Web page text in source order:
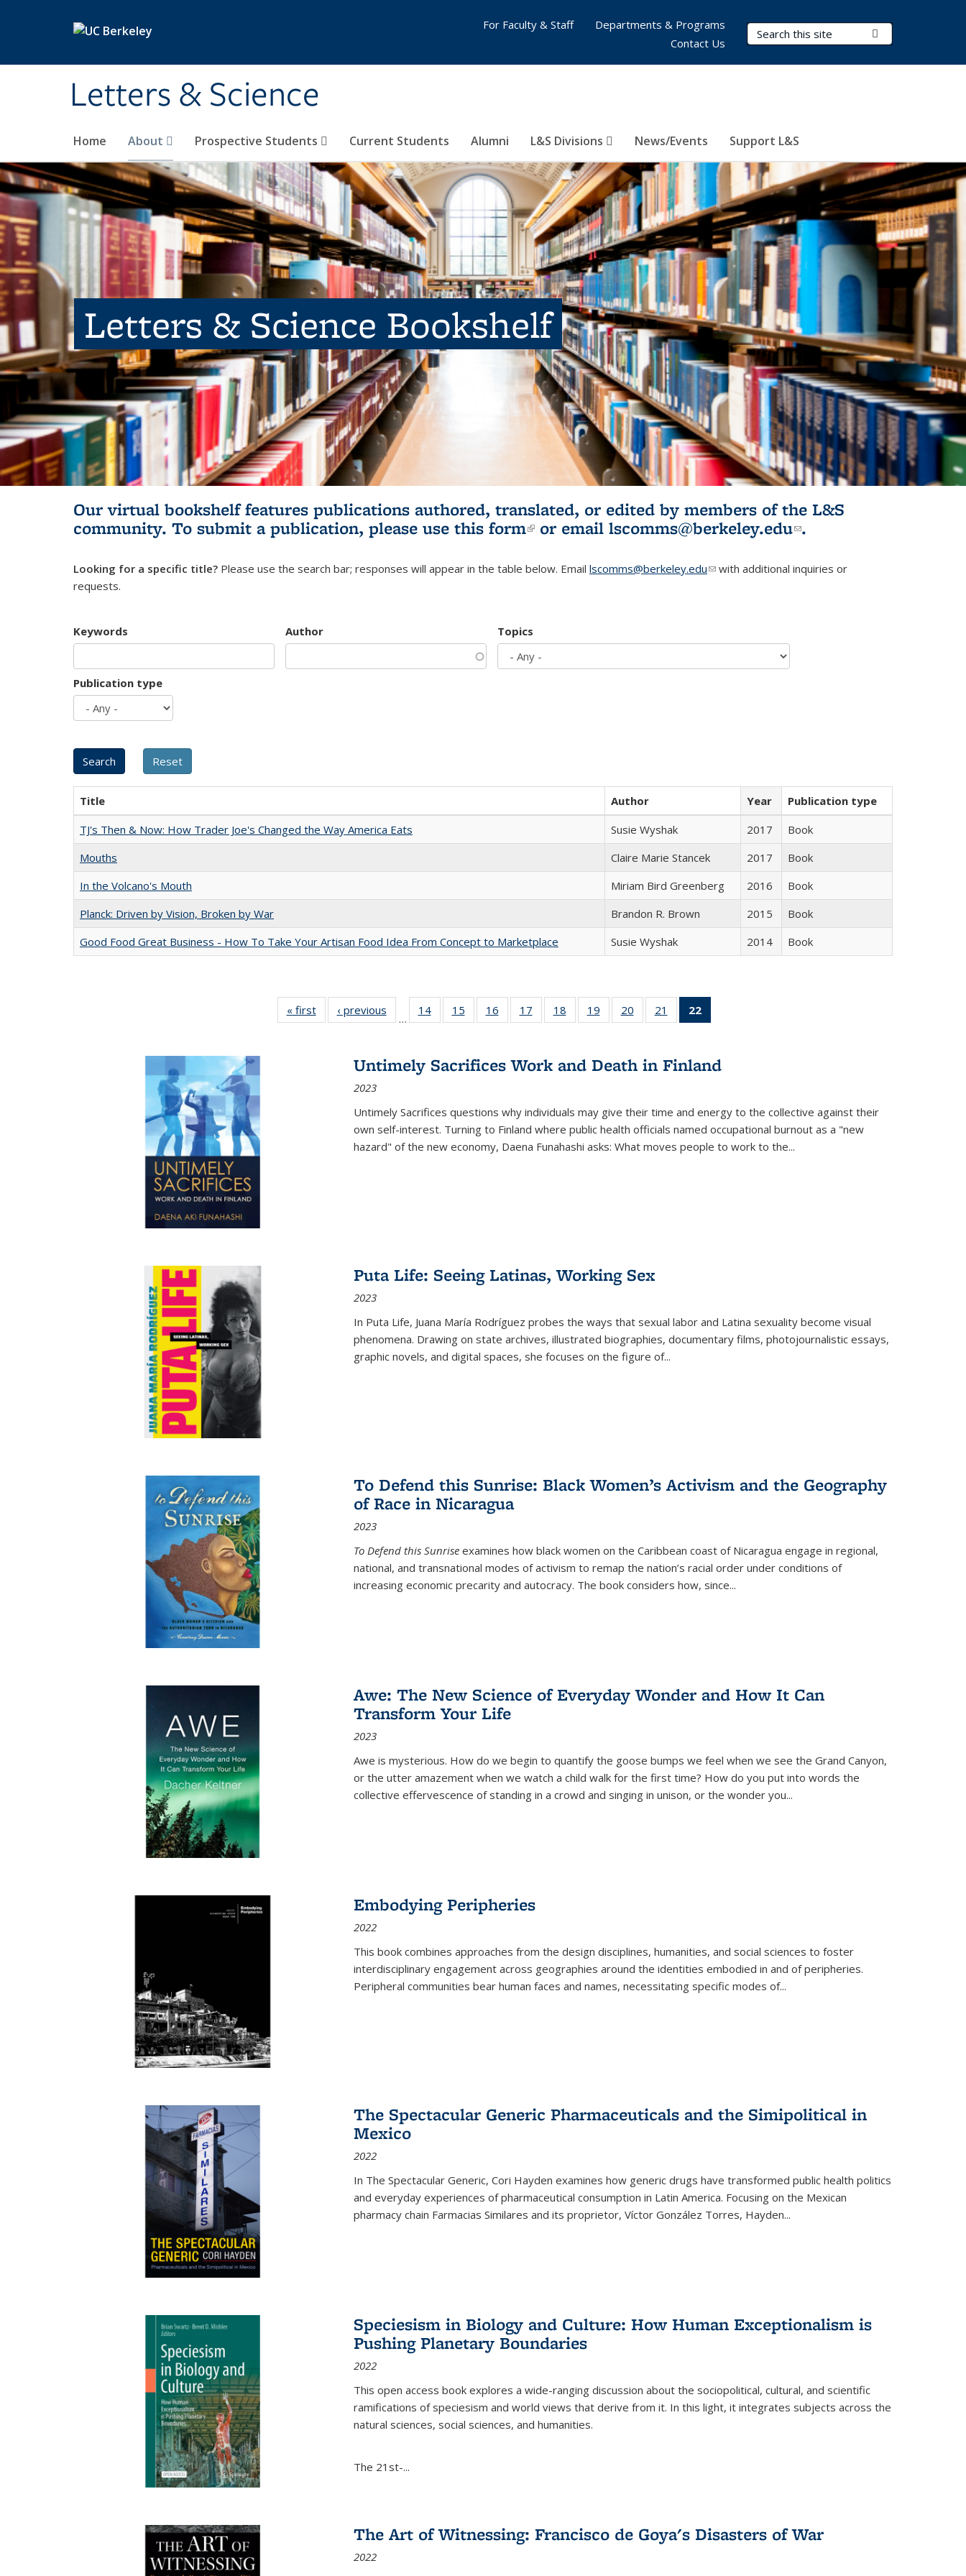
Letters & Science
Search Terms
Home About Prospective Students Current Students Alumni L&S Divisions News/Events Support L&S
For Faculty & Staff
Departments & Programs
Contact Us
Letters & Science Bookshelf
Our virtual bookshelf features publications authored, translated, or edited by members of the L&S
community. To submit a publication, please use this form(link is external)
or email lscomms@berkeley.edu(link sends e-
.
Looking for a specific title? Please use the search bar; responses will appear in the table below. Email lscomms@berkeley.edu(link sends e-mail)
with additional inquiries or
requests.
Keywords Author Topics
Publication type
Title Author Year
Publication type
TJ's Then & Now: How Trader Joe's Changed the Way America Eats
Susie Wyshak 2017
Book
Mouths
Claire Marie Stancek 2017
Book
In the Volcano's Mouth
Miriam Bird Greenberg 2016
Book
Planck: Driven by Vision, Broken by War
Brandon R. Brown 2015
Book
Good Food Great Business - How To Take Your Artisan Food Idea From Concept to Marketplace
Susie Wyshak 2014 Book
« first
Full listing
table:
‹ previous
Full listing
table:
…
14
of 22 Full
listing table:
15
of 22 Full
listing table:
16
of 22 Full
listing table:
17
of 22 Full
listing table:
18
of 22 Full
listing table:
19
of 22 Full
listing table:
20
of 22 Full
listing table:
21
of 22 Full
listing table:
22
Publications
(Current
Untimely Sacrifices Work and Death in Finland
2023
Untimely Sacrifices questions why individuals may give their time and energy to the collective against their
own self-interest. Turning to Finland where public health officials named occupational burnout as a "new
hazard" of the new economy, Daena Funahashi asks: What moves people to work to the...
Puta Life: Seeing Latinas, Working Sex
2023
In Puta Life, Juana María Rodríguez probes the ways that sexual labor and Latina sexuality become visual
phenomena. Drawing on state archives, illustrated biographies, documentary films, photojournalistic essays,
graphic novels, and digital spaces, she focuses on the figure of...
To Defend this Sunrise: Black Women’s Activism and the Geography
of Race in Nicaragua
2023
To Defend this Sunrise examines how black women on the Caribbean coast of Nicaragua engage in regional,
national, and transnational modes of activism to remap the nation’s racial order under conditions of
increasing economic precarity and autocracy. The book considers how, since...
Awe: The New Science of Everyday Wonder and How It Can
Transform Your Life
2023
Awe is mysterious. How do we begin to quantify the goose bumps we feel when we see the Grand Canyon,
or the utter amazement when we watch a child walk for the first time? How do you put into words the
collective effervescence of standing in a crowd and singing in unison, or the wonder you...
Embodying Peripheries
2022
This book combines approaches from the design disciplines, humanities, and social sciences to foster
interdisciplinary engagement across geographies around the identities embodied in and of peripheries.
Peripheral communities bear human faces and names, necessitating specific modes of...
The Spectacular Generic Pharmaceuticals and the Simipolitical in
Mexico
2022
In The Spectacular Generic, Cori Hayden examines how generic drugs have transformed public health politics
and everyday experiences of pharmaceutical consumption in Latin America. Focusing on the Mexican
pharmacy chain Farmacias Similares and its proprietor, Víctor González Torres, Hayden...
Speciesism in Biology and Culture: How Human Exceptionalism is
Pushing Planetary Boundaries
2022
This open access book explores a wide-ranging discussion about the sociopolitical, cultural, and scientific
ramifications of speciesism and world views that derive from it. In this light, it integrates subjects across the
natural sciences, social sciences, and humanities.
The 21st-...
The Art of Witnessing: Francisco de Goya's Disasters of War
2022